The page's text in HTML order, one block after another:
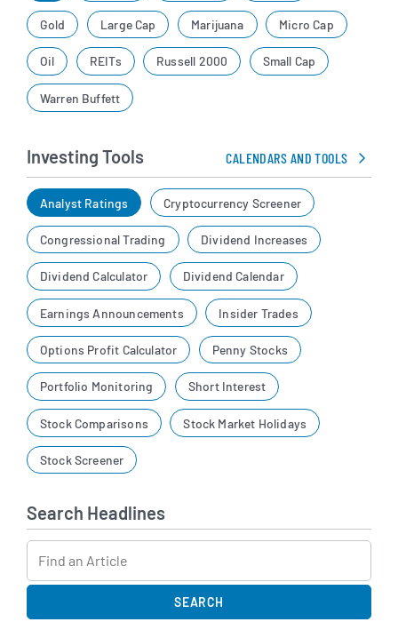
Gold Large Cap Marijuana Micro Cap
Oil REITs Russell 2000 Small Cap
Warren Buffett
Investing Tools CALENDARS AND TOOLS
Analyst Ratings Cryptocurrency Screener
Congressional Trading Dividend Increases
Dividend Calculator Dividend Calendar
Earnings Announcements Insider Trades
Options Profit Calculator Penny Stocks
Portfolio Monitoring Short Interest
Stock Comparisons Stock Market Holidays
Stock Screener
Search Headlines